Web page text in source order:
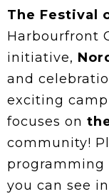
The Festival
Harbourfront
initiative,
and
exciting
focuses on
community!
programming
you can see